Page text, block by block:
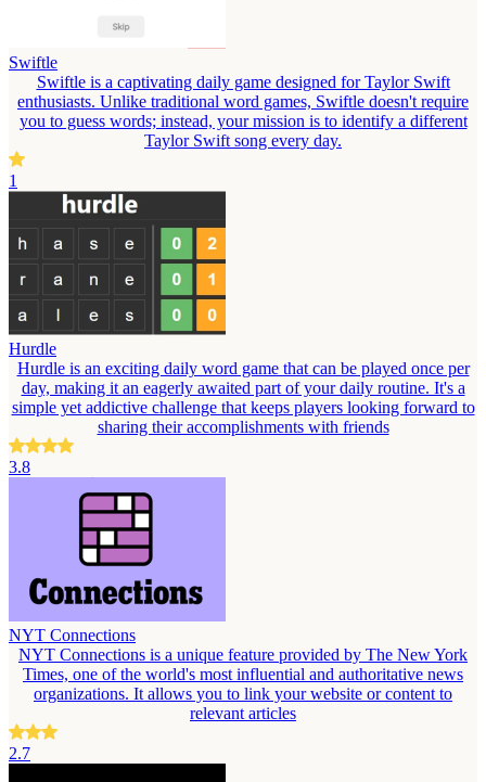
Swiftle
Swiftle is a captivating daily game designed for Taylor Swift
enthusiasts. Unlike traditional word games, Swiftle doesn't require
you to guess words; instead, your mission is to identify a different
Taylor Swift song every day.
1
Hurdle
Hurdle is an exciting daily word game that can be played once per
day, making it an eagerly awaited part of your daily routine. It's a
simple yet addictive challenge that keeps players looking forward to
sharing their accomplishments with friends
3.8
NYT Connections
NYT Connections is a unique feature provided by The New York
Times, one of the world's most influential and authoritative news
organizations. It allows you to link your website or content to
relevant articles
2.7